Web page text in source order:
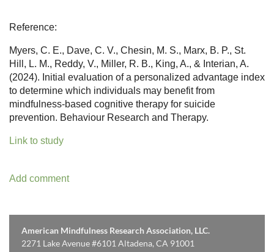
Reference:
Myers, C. E., Dave, C. V., Chesin, M. S., Marx, B. P., St.
Hill, L. M., Reddy, V., Miller, R. B., King, A., & Interian, A.
(2024). Initial evaluation of a personalized advantage index
to determine which individuals may benefit from
mindfulness-based cognitive therapy for suicide
prevention. Behaviour Research and Therapy.
Link to study
American Mindfulness Research Association, LLC.
2271 Lake Avenue #6101 Altadena, CA 91001